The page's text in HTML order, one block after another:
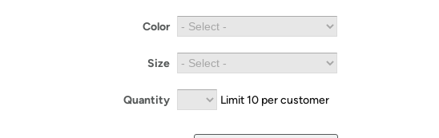
Color
Size
Quantity Limit 10 per customer